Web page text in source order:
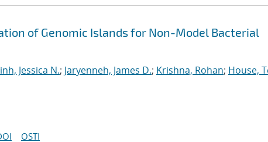
of Genomic Islands for Non-Model Bacterial
Jessica N.; Jaryenneh, James D.; Krishna, Rohan; House,
OSTI